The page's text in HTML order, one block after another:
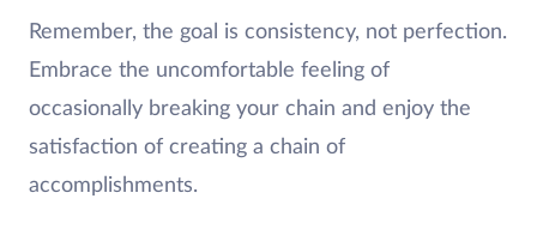
Remember, the goal is consistency, not perfection.
Embrace the uncomfortable feeling of
occasionally breaking your chain and enjoy the
satisfaction of creating a chain of
accomplishments.